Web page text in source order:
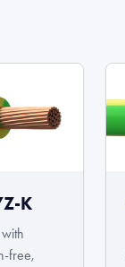
K
free,